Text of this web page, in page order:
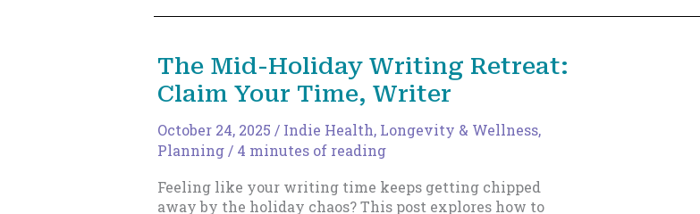
The Mid-Holiday Writing Retreat:
Claim Your Time, Writer
October 24, 2025 / Indie Health, Longevity & Wellness,
Planning / 4 minutes of reading
Feeling like your writing time keeps getting chipped
away by the holiday chaos? This post explores how to